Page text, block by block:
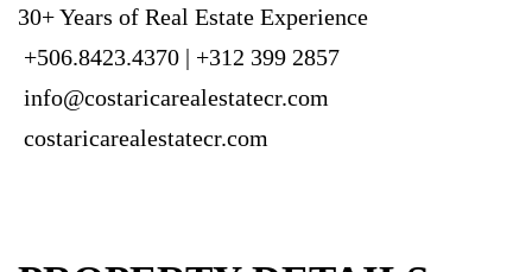
30+ Years of Real Estate Experience
+506.8423.4370 | +312 399 2857
info@costaricarealestatecr.com
costaricarealestatecr.com